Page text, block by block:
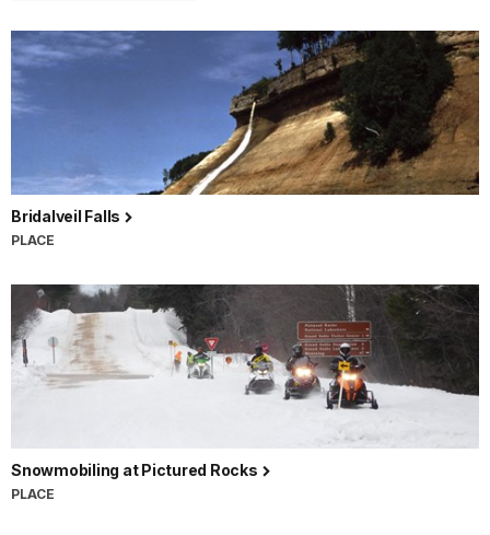
Bridalveil Falls
PLACE
Snowmobiling at Pictured Rocks
PLACE